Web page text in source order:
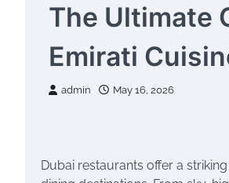
The Ultimate
Emirati
admin May 16, 2026
Dubai restaurants offer a